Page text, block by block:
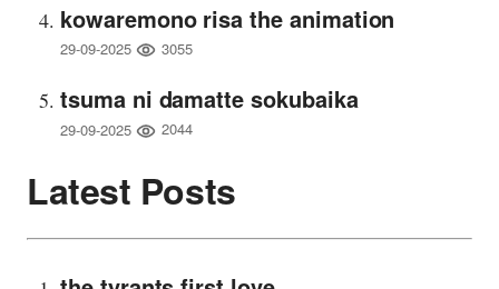
kowaremono risa the animation
29-09-2025 3055
tsuma ni damatte sokubaika
29-09-2025 2044
Latest Posts